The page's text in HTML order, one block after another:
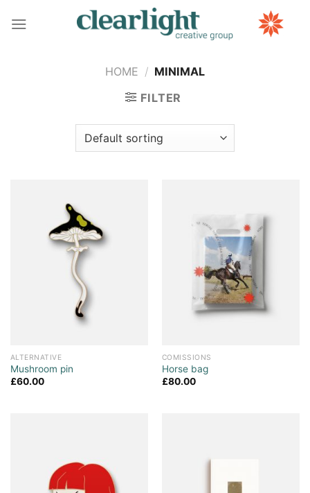
HOME / MINIMAL
FILTER
ALTERNATIVE
Mushroom pin
£60.00
COMISSIONS
Horse bag
£80.00